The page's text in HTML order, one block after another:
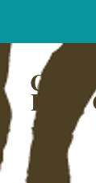
LLC,